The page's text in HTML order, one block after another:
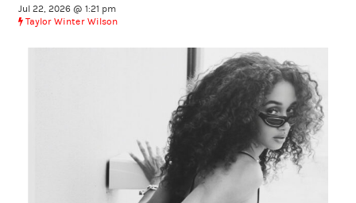
Jul 22, 2026 @ 1:21 pm
Taylor Winter Wilson